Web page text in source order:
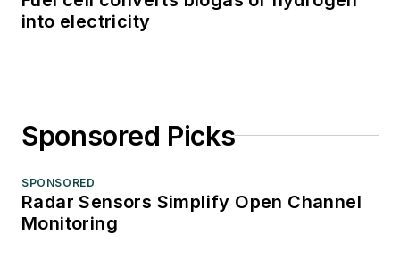
into electricity
Sponsored Picks
SPONSORED
Radar Sensors Simplify Open Channel
Monitoring